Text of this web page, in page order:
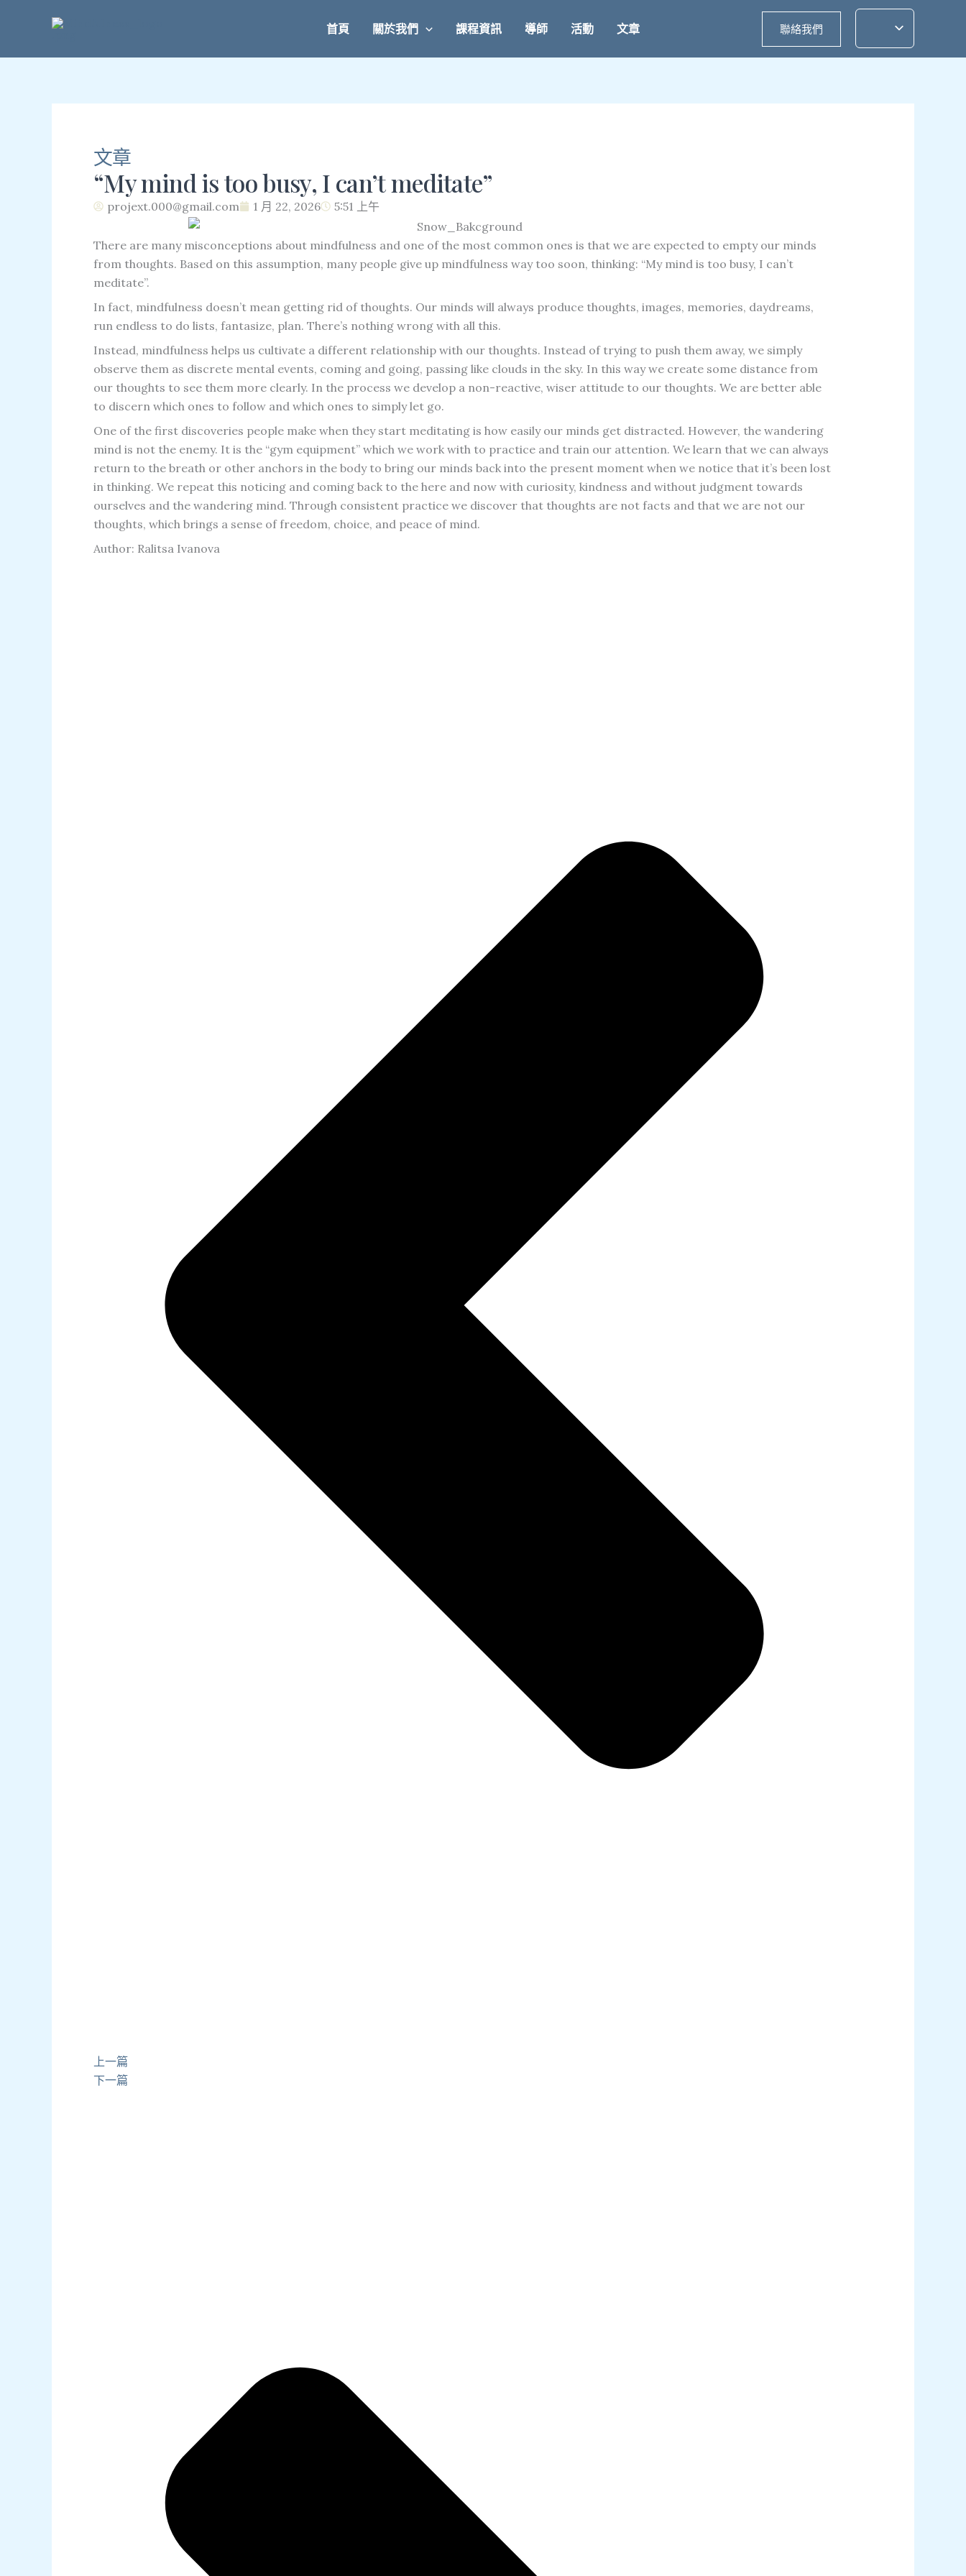
首頁 關於我們 課程資訊 導師 活動 文章 聯絡我們
文章
“My mind is too busy, I can’t meditate”
projext.000@gmail.com 1 月 22, 2026 5:51 上午
There are many misconceptions about mindfulness and one of the most common ones is that we are expected to empty our minds
from thoughts. Based on this assumption, many people give up mindfulness way too soon, thinking: “My mind is too busy, I can’t
meditate”.
In fact, mindfulness doesn’t mean getting rid of thoughts. Our minds will always produce thoughts, images, memories, daydreams,
run endless to do lists, fantasize, plan. There’s nothing wrong with all this.
Instead, mindfulness helps us cultivate a different relationship with our thoughts. Instead of trying to push them away, we simply
observe them as discrete mental events, coming and going, passing like clouds in the sky. In this way we create some distance from
our thoughts to see them more clearly. In the process we develop a non-reactive, wiser attitude to our thoughts. We are better able
to discern which ones to follow and which ones to simply let go.
One of the first discoveries people make when they start meditating is how easily our minds get distracted. However, the wandering
mind is not the enemy. It is the “gym equipment” which we work with to practice and train our attention. We learn that we can always
return to the breath or other anchors in the body to bring our minds back into the present moment when we notice that it’s been lost
in thinking. We repeat this noticing and coming back to the here and now with curiosity, kindness and without judgment towards
ourselves and the wandering mind. Through consistent practice we discover that thoughts are not facts and that we are not our
thoughts, which brings a sense of freedom, choice, and peace of mind.
Author: Ralitsa Ivanova
上一篇
下一篇